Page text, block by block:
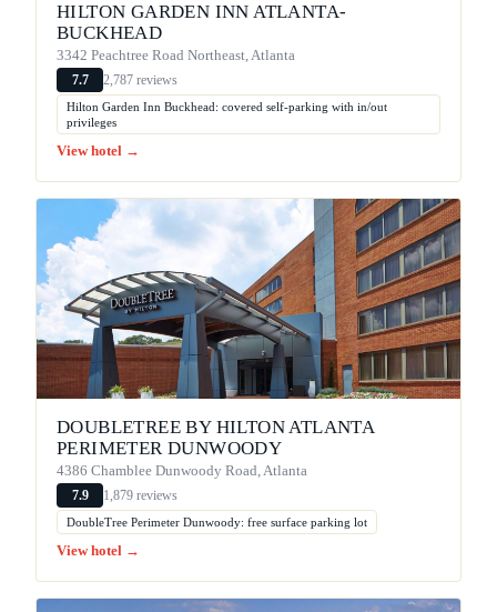
HILTON GARDEN INN ATLANTA-
BUCKHEAD
3342 Peachtree Road Northeast, Atlanta
7.7 2,787 reviews
Hilton Garden Inn Buckhead: covered self-parking with in/out
privileges
View hotel →
DOUBLETREE BY HILTON ATLANTA
PERIMETER DUNWOODY
4386 Chamblee Dunwoody Road, Atlanta
7.9 1,879 reviews
DoubleTree Perimeter Dunwoody: free surface parking lot
View hotel →